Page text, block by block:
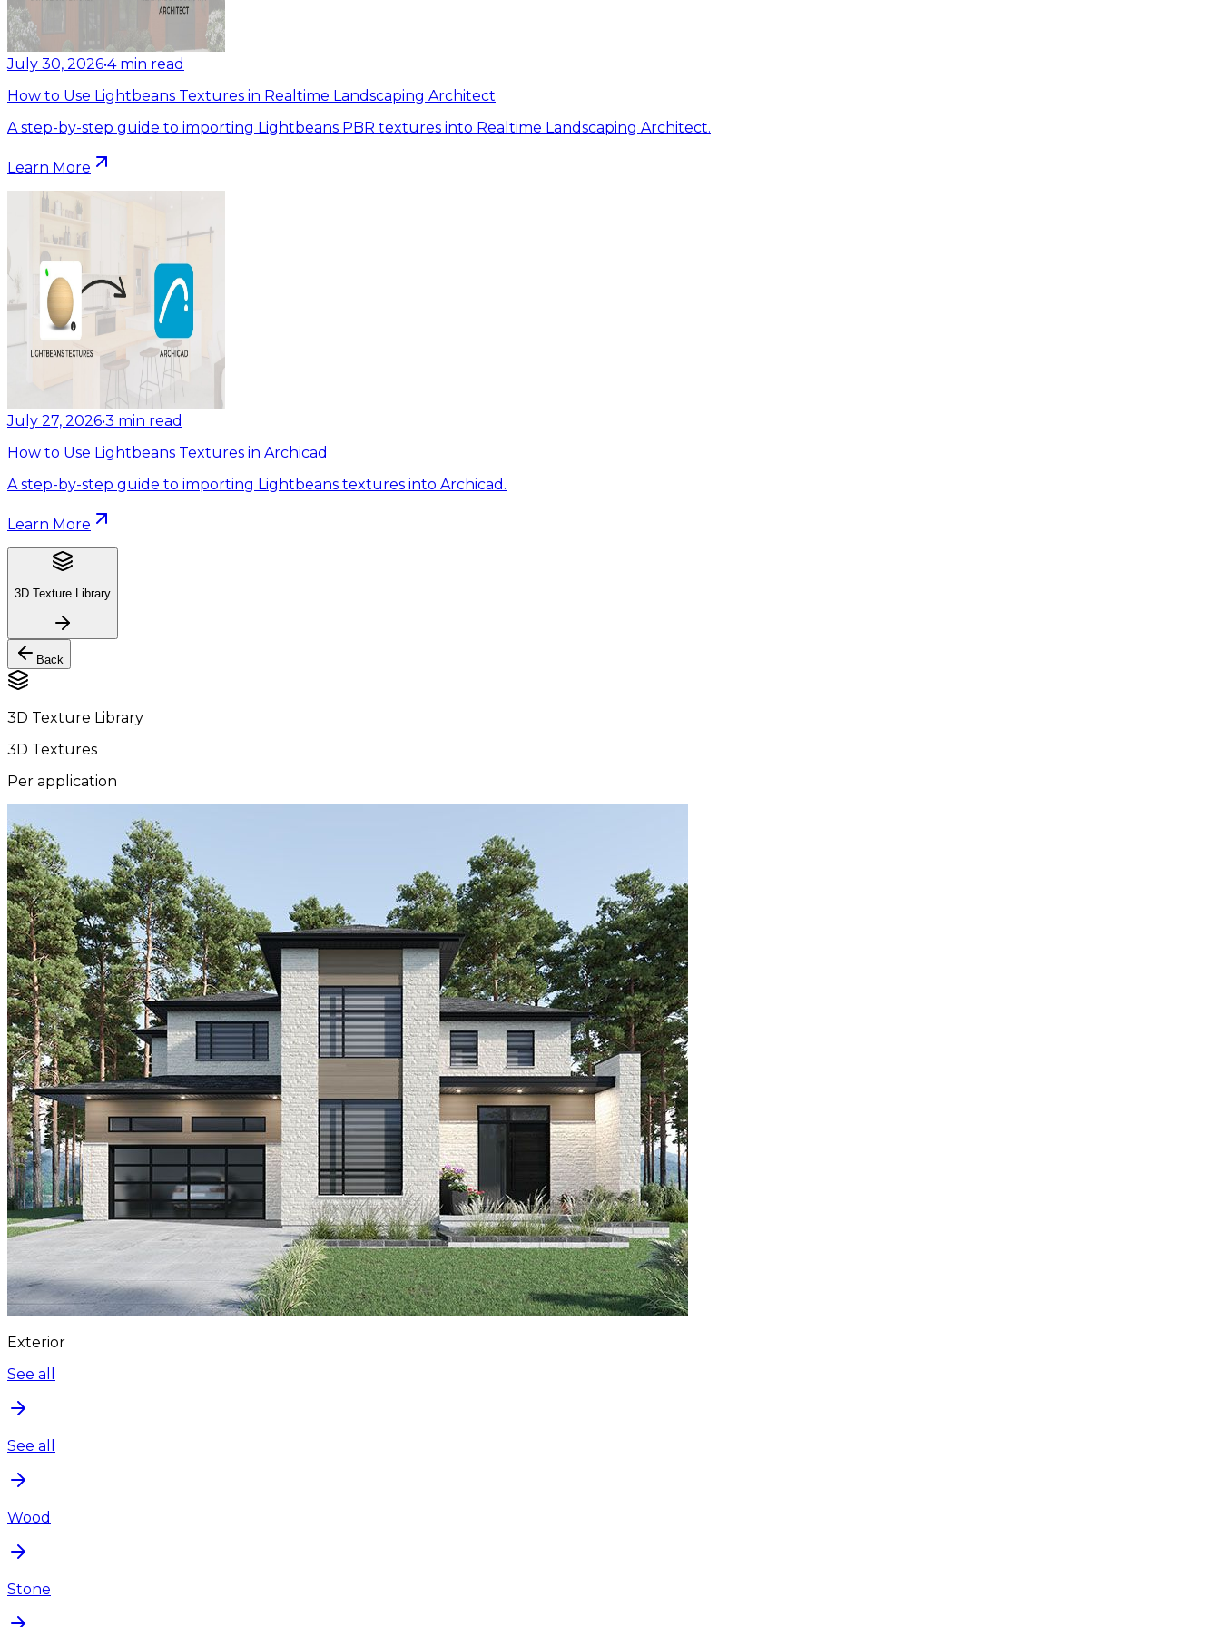
July 30, 2026•4 min read
How to Use Lightbeans Textures in Realtime Landscaping Architect
A step-by-step guide to importing Lightbeans PBR textures into Realtime Landscaping Architect.
Learn More
July 27, 2026•3 min read
How to Use Lightbeans Textures in Archicad
A step-by-step guide to importing Lightbeans textures into Archicad.
Learn More
3D Texture Library
Back
3D Texture Library
3D Textures
Per application
Exterior
See all
See all
Wood
Stone